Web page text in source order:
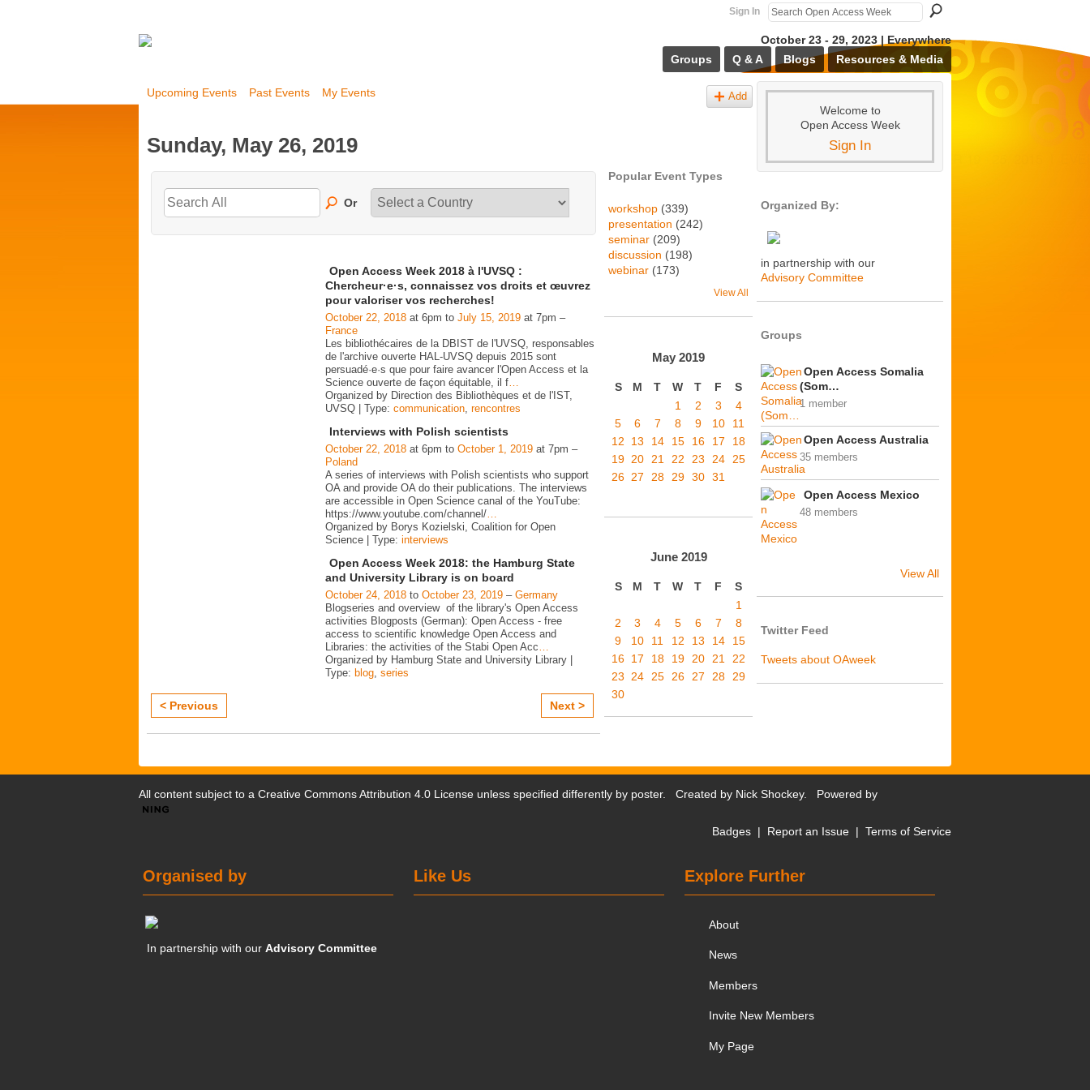
Sign In
October 23 - 29, 2023 | Everywhere
Groups
Q & A Blogs Resources & Media
Upcoming Events Past Events My Events Add
Sunday, May 26, 2019
Or
Open Access Week 2018 à l'UVSQ :
Chercheur·e·s, connaissez vos droits et œuvrez
pour valoriser vos recherches!
October 22, 2018 at 6pm to July 15, 2019 at 7pm –
France
Les bibliothécaires de la DBIST de l'UVSQ, responsables
de l'archive ouverte HAL-UVSQ depuis 2015 sont
persuadé·e·s que pour faire avancer l'Open Access et la
Science ouverte de façon équitable, il f…
Organized by Direction des Bibliothèques et de l'IST,
UVSQ | Type: communication, rencontres
Interviews with Polish scientists
October 22, 2018 at 6pm to October 1, 2019 at 7pm –
Poland
A series of interviews with Polish scientists who support
OA and provide OA do their publications. The interviews
are accessible in Open Science canal of the YouTube:
https://www.youtube.com/channel/…
Organized by Borys Kozielski, Coalition for Open
Science | Type: interviews
Open Access Week 2018: the Hamburg State
and University Library is on board
October 24, 2018 to October 23, 2019 – Germany
Blogseries and overview of the library's Open Access
activities Blogposts (German): Open Access - free
access to scientific knowledge Open Access and
Libraries: the activities of the Stabi Open Acc…
Organized by Hamburg State and University Library |
Type: blog, series
< Previous Next >
Popular Event Types
workshop (339)
presentation (242)
seminar (209)
discussion (198)
webinar (173)
View All
May 2019
S M T W T F
S
1
2 3
4
5
6 7 8 9 10
11
12
13 14 15 16 17
18
19 20 21 22 23 24
25
26 27 28 29 30 31
June 2019
S M T W T F
S
1
2
3 4 5 6 7
8
9
10 11 12 13 14
15
16 17 18 19 20 21 22
23 24 25 26 27 28 29
30
Welcome to
Open Access Week
Sign In
Organized By:
in partnership with our
Advisory Committee
Groups
Open Access Somalia
(Som…
1 member
Open Access Australia
35 members
Open Access Mexico
48 members
View All
Twitter Feed
Tweets about OAweek
All content subject to a Creative Commons Attribution 4.0 License unless specified differently by poster. Created by Nick Shockey. Powered by
Badges | Report an Issue | Terms of Service
Explore Further
About
News
Members
Invite New Members
My Page
Like Us
Organised by
In partnership with ourAdvisory Committee